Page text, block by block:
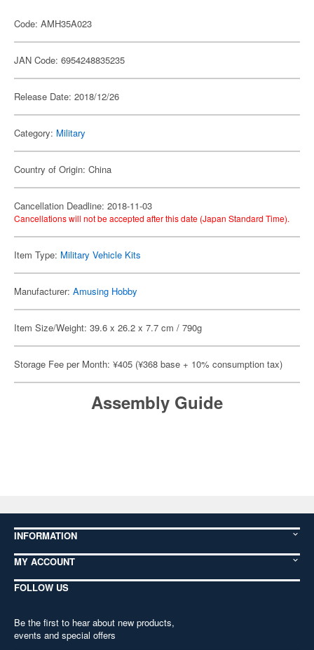
Code: AMH35A023
JAN Code: 6954248835235
Release Date: 2018/12/26
Category: Military
Country of Origin: China
Cancellation Deadline: 2018-11-03
Cancellations will not be accepted after this date (Japan Standard Time).
Item Type: Military Vehicle Kits
Manufacturer: Amusing Hobby
Item Size/Weight: 39.6 x 26.2 x 7.7 cm / 790g
Storage Fee per Month: ¥405 (¥368 base + 10% consumption tax)
Assembly Guide
INFORMATION
MY ACCOUNT
FOLLOW US
Be the first to hear about new products,
events and special offers